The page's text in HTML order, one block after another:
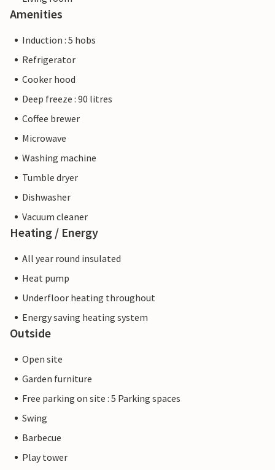
Amenities
Induction : 5 hobs
Refrigerator
Cooker hood
Deep freeze : 90 litres
Coffee brewer
Microwave
Washing machine
Tumble dryer
Dishwasher
Vacuum cleaner
Heating / Energy
All year round insulated
Heat pump
Underfloor heating throughout
Energy saving heating system
Outside
Open site
Garden furniture
Free parking on site : 5 Parking spaces
Swing
Barbecue
Play tower